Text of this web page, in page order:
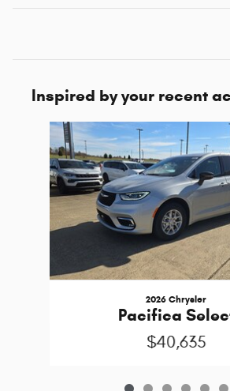
Inspired by your recent
Slide 1 of 6
2026 Chrysler
Pacifica
$40,635